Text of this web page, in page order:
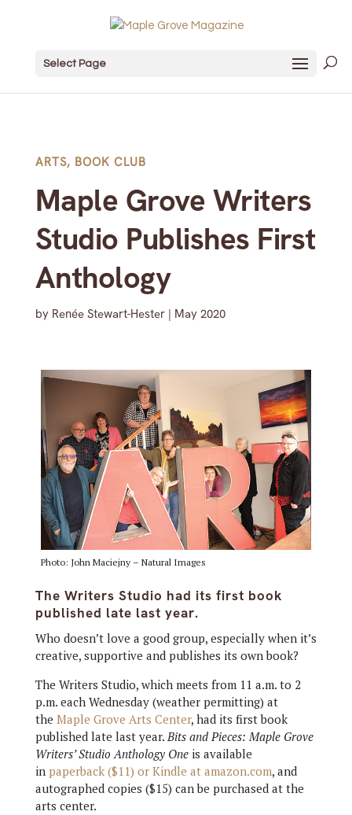
Select Page
ARTS, BOOK CLUB
Maple Grove Writers
Studio Publishes First
Anthology
by Renée Stewart-Hester| May 2020
Photo: John Maciejny – Natural Images
The Writers Studio had its first book
published late last year.
Who doesn’t love a good group, especially when it’s
creative, supportive and publishes its own book?
The Writers Studio, which meets from 11 a.m. to 2
p.m. each Wednesday (weather permitting) at
the Maple Grove Arts Center, had its first book
published late last year.Bits and Pieces: Maple Grove
Writers’ Studio Anthology Oneis available
in paperback ($11) or Kindle at amazon.com, and
autographed copies ($15) can be purchased at the
arts center.